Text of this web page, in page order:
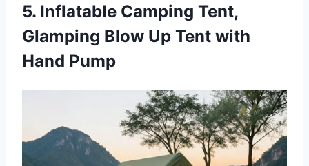
5. Inflatable Camping Tent,
Glamping Blow Up Tent with
Hand Pump